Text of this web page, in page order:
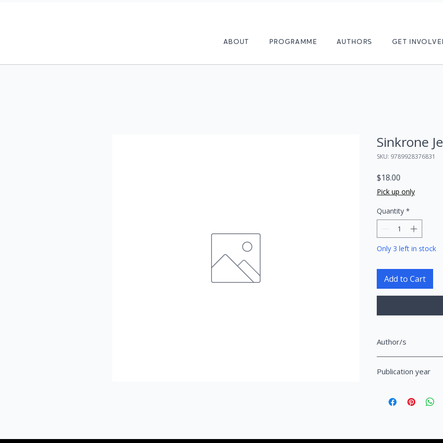
ABOUT PROGRAMME AUTHORS GET
Sinkrone
SKU: 9789928376831
$18.00
Pick up only
Quantity *
Only 3 left in stock
Add to Cart
Author/s
Publication year